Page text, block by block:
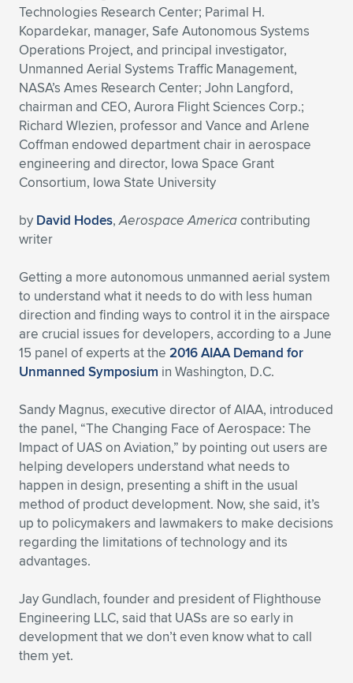
Expand subnavigation for previous item
Expand subnavigation for previous item
Expand subnavigation for previous item
Expand subnavigation for previous item
Expand subnavigation for previous item
Expand subnavigation for previous item
Expand subnavigation for previous item
Expand subnavigation for previous item
Expand subnavigation for previous item
Expand subnavigation for previous item
Expand subnavigation for previous item
Expand subnavigation for previous item
Expand subnavigation for previous item
Expand subnavigation for previous item
Expand subnavigation for previous item
Technologies Research Center; Parimal H.
Kopardekar, manager, Safe Autonomous Systems
Operations Project, and principal investigator,
Unmanned Aerial Systems Traffic Management,
NASA’s Ames Research Center; John Langford,
chairman and CEO, Aurora Flight Sciences Corp.;
Richard Wlezien, professor and Vance and Arlene
Coffman endowed department chair in aerospace
engineering and director, Iowa Space Grant
Consortium, Iowa State University
by David Hodes,Aerospace Americacontributing
writer
Getting a more autonomous unmanned aerial system
to understand what it needs to do with less human
direction and finding ways to control it in the airspace
are crucial issues for developers, according to a June
15 panel of experts at the 2016 AIAA Demand for
Unmanned Symposium in Washington, D.C.
Sandy Magnus, executive director of AIAA, introduced
the panel, “The Changing Face of Aerospace: The
Impact of UAS on Aviation,” by pointing out users are
helping developers understand what needs to
happen in design, presenting a shift in the usual
method of product development. Now, she said, it’s
up to policymakers and lawmakers to make decisions
regarding the limitations of technology and its
advantages.
Jay Gundlach, founder and president of Flighthouse
Engineering LLC, said that UASs are so early in
development that we don’t even know what to call
them yet.